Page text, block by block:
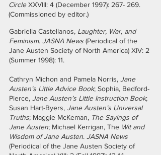
CircleXXVIII: 4 (December 1997): 267- 269.
(Commissioned by editor.)
Gabriella Castellanos, Laughter, War, and
Feminism. JASNA News (Periodical of the
Jane Austen Society of North America) XIV: 2
(Summer 1998): 11.
Cathryn Michon and Pamela Norris, Jane
Austen’s Little Advice Book; Sophia, Bedford-
Pierce, Jane Austen’s Little Instruction Book;
Susan Hart-Byers, Jane Austen’s Universal
Truths; Maggie McKeman, The Sayings of
Jane Austen; Michael Kerrigan, The Wit and
Wisdom of Jane Austen. JASNA News
(Periodical of the Jane Austen Society of